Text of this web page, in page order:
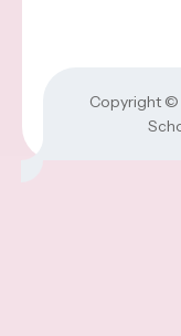
Copyright